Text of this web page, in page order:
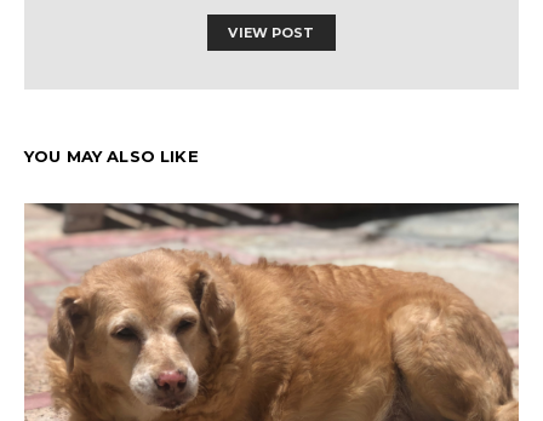
VIEW POST
YOU MAY ALSO LIKE